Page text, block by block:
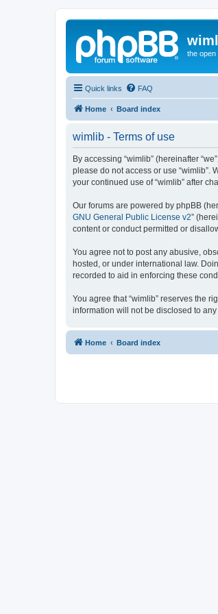
the open
Quick links FAQ
Home Board index
wimlib - Terms of use
By accessing “wimlib” (hereinafter
please do not access or use “wimlib”.
your continued use of “wimlib” after
Our forums are powered by phpBB
GNU General Public License v2”
content or conduct permitted or
You agree not to post any abusive,
hosted, or under international law.
recorded to aid in enforcing these
You agree that “wimlib” reserves the
information will not be disclosed to
Home Board index